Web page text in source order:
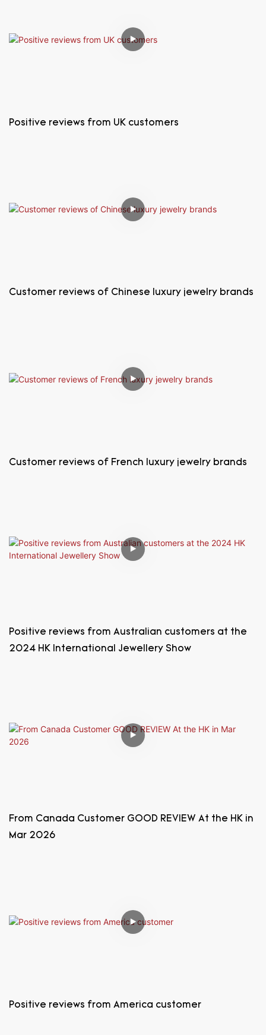
Positive reviews from UK customers
Customer reviews of Chinese luxury jewelry brands
Customer reviews of French luxury jewelry brands
Positive reviews from Australian customers at the
2024 HK International Jewellery Show
From Canada Customer GOOD REVIEW At the HK in
Mar 2026
Positive reviews from America customer